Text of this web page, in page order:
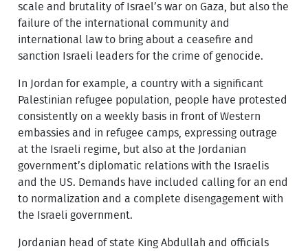
scale and brutality of Israel’s war on Gaza, but also the
failure of the international community and
international law to bring about a ceasefire and
sanction Israeli leaders for the crime of genocide.
In Jordan for example, a country with a significant
Palestinian refugee population, people have protested
consistently on a weekly basis in front of Western
embassies and in refugee camps, expressing outrage
at the Israeli regime, but also at the Jordanian
government’s diplomatic relations with the Israelis
and the US. Demands have included calling for an end
to normalization and a complete disengagement with
the Israeli government.
Jordanian head of state King Abdullah and officials